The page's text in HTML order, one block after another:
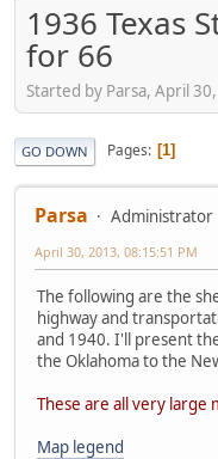
1936 Texas
for 66
Started by Parsa, April
GO DOWN Pages 1
Parsa Administrator
April 30, 2013, 08:15:51 PM
The following are the
highway and
and 1940. I'll present
the Oklahoma to the
These are all very large
Map legend